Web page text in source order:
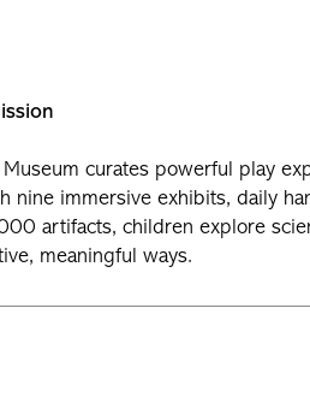
Museum curates powerful play
nine immersive exhibits, daily
artifacts, children explore
meaningful ways.